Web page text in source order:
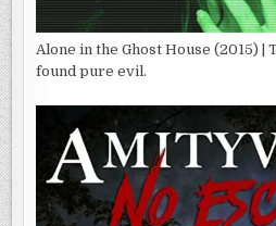
Alone in the Ghost House (2015) |
found pure evil.